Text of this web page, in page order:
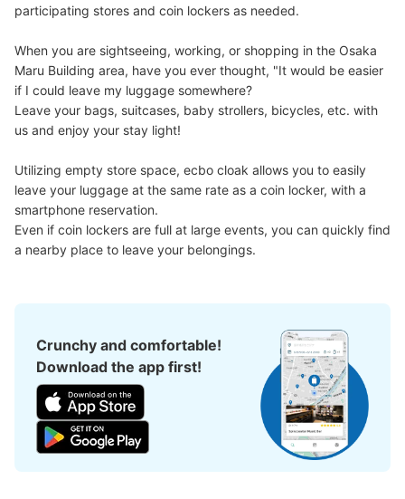
See the location of this coin locker
大阪メトロ西梅田駅改札外コインロッカー
minutes walk from 大阪メトロ西梅田駅 Station
Today's business hours: 06:00
中改札外外にある
Number of packages that can be stored
Large
2/ ¥800 Medium
¥400
Method of payment
現金, ICカード, QR決済
See the location of this coin locker
participating stores and coin lockers as needed.
When you are sightseeing, working, or shopping in the Osaka
Maru Building area, have you ever thought, "It would be easier
if I could leave my luggage somewhere?
Leave your bags, suitcases, baby strollers, bicycles, etc. with
us and enjoy your stay light!
Utilizing empty store space, ecbo cloak allows you to easily
leave your luggage at the same rate as a coin locker, with a
smartphone reservation.
Even if coin lockers are full at large events, you can quickly find
a nearby place to leave your belongings.
Crunchy and comfortable!
Download the app first!